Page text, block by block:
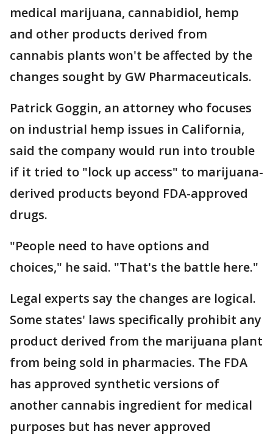
medical marijuana, cannabidiol, hemp
and other products derived from
cannabis plants won't be affected by the
changes sought by GW Pharmaceuticals.
Patrick Goggin, an attorney who focuses
on industrial hemp issues in California,
said the company would run into trouble
if it tried to "lock up access" to marijuana-
derived products beyond FDA-approved
drugs.
"People need to have options and
choices," he said. "That's the battle here."
Legal experts say the changes are logical.
Some states' laws specifically prohibit any
product derived from the marijuana plant
from being sold in pharmacies. The FDA
has approved synthetic versions of
another cannabis ingredient for medical
purposes but has never approved